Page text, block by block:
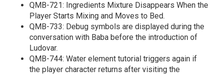
QMB-721: Ingredients Mixture Disappears When the
Player Starts Mixing and Moves to Bed.
QMB-733: Debug symbols are displayed during the
conversation with Baba before the introduction of
Ludovar.
QMB-744: Water element tutorial triggers again if
the player character returns after visiting the